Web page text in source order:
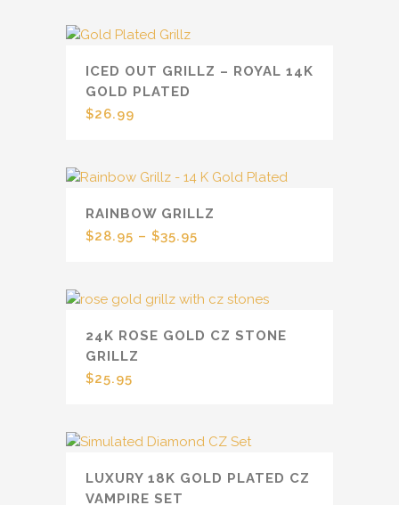
ICED OUT GRILLZ – ROYAL 14K
GOLD PLATED
$26.99
RAINBOW GRILLZ
$28.95 – $35.95
24K ROSE GOLD CZ STONE
GRILLZ
$25.95
LUXURY 18K GOLD PLATED CZ
VAMPIRE SET